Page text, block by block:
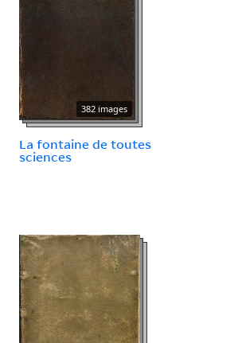
382 images
La fontaine de toutes
sciences